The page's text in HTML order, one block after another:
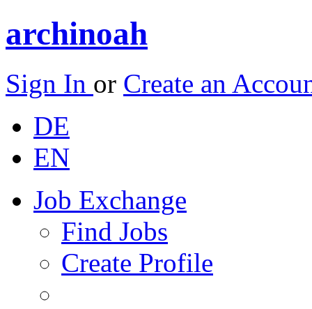
archinoah
Sign In or Create an
DE
EN
Job Exchange
Find Jobs
Create Profile